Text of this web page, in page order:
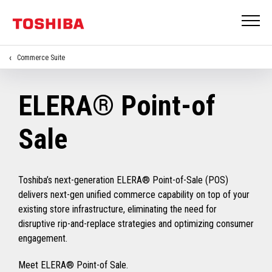
Commerce Suite
ELERA® Point-of
Sale
Toshiba’s next-generation ELERA® Point-of-Sale (POS)
delivers next-gen unified commerce capability on top of your
existing store infrastructure, eliminating the need for
disruptive rip-and-replace strategies and optimizing consumer
engagement.
Meet ELERA® Point-of Sale.